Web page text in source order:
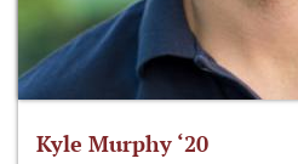
Kyle Murphy ‘20